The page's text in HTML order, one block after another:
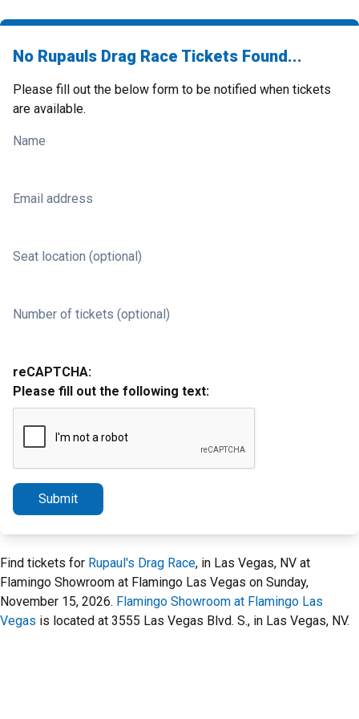
No Rupauls Drag Race Tickets Found...
Please fill out the below form to be notified when tickets
are available.
Name
Email address
Seat location (optional)
Number of tickets (optional)
reCAPTCHA:
Please fill out the following text:
Submit
Find tickets for Rupaul's Drag Race, in Las Vegas, NV at
Flamingo Showroom at Flamingo Las Vegas on Sunday,
November 15, 2026. Flamingo Showroom at Flamingo Las
Vegas is located at 3555 Las Vegas Blvd. S., in Las Vegas, NV.